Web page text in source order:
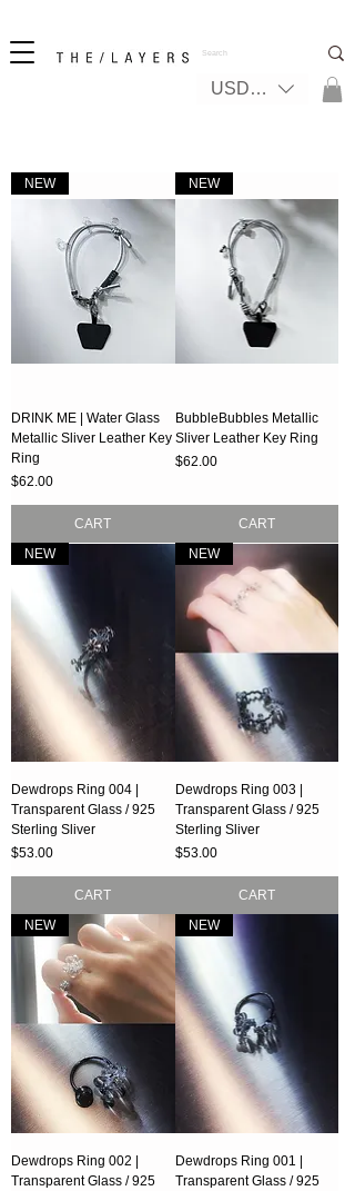
USD ($)
NEW
DRINK ME | Water Glass
Metallic Sliver Leather Key
Ring
Price
$62.00
CART
NEW
BubbleBubbles Metallic
Sliver Leather Key Ring
Price
$62.00
CART
NEW
Dewdrops Ring 004 |
Transparent Glass / 925
Sterling Sliver
Price
$53.00
CART
NEW
Dewdrops Ring 003 |
Transparent Glass / 925
Sterling Sliver
Price
$53.00
CART
NEW
Dewdrops Ring 002 |
Transparent Glass / 925
NEW
Dewdrops Ring 001 |
Transparent Glass / 925